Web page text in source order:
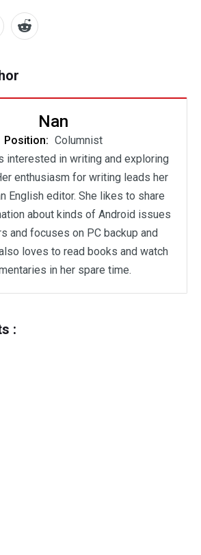
Nan
Position: Columnist
interested in writing and exploring
enthusiasm for writing leads her
English editor. She likes to share
about kinds of Android issues
and focuses on PC backup and
loves to read books and watch
in her spare time.
: